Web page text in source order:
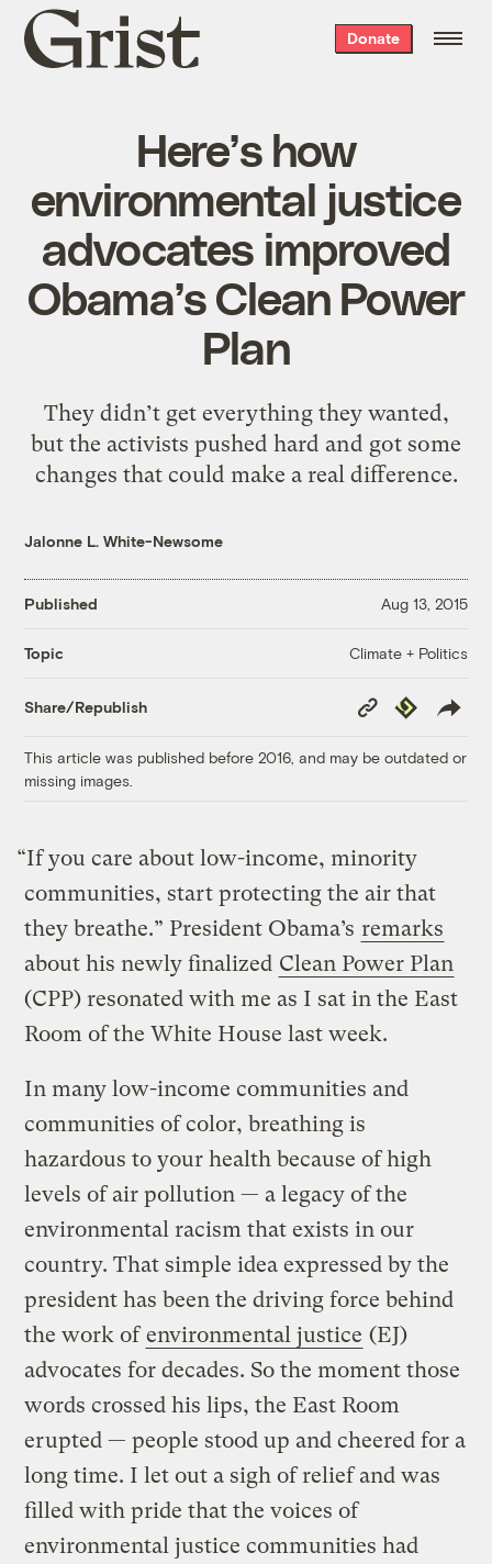
Grist
home
Donate
Here’s how
environmental justice
advocates improved
Obama’s Clean Power
Plan
They didn’t get everything they wanted,
but the activists pushed hard and got some
changes that could make a real difference.
Jalonne L. White-Newsome
Published Aug 13, 2015
Topic Climate + Politics
Share/Republish
Copy
Link
Republish
This article was published before 2016, and may be outdated or
missing images.
“If you care about low-income, minority
communities, start protecting the air that
they breathe.” President Obama’s remarks
about his newly finalized Clean Power Plan
(CPP) resonated with me as I sat in the East
Room of the White House last week.
In many low-income communities and
communities of color, breathing is
hazardous to your health because of high
levels of air pollution — a legacy of the
environmental racism that exists in our
country. That simple idea expressed by the
president has been the driving force behind
the work ofenvironmental justice (EJ)
advocates for decades. So the moment those
words crossed his lips, the East Room
erupted — people stood up and cheered for a
long time. I let out a sigh of relief and was
filled with pride that the voices of
environmental justice communities had